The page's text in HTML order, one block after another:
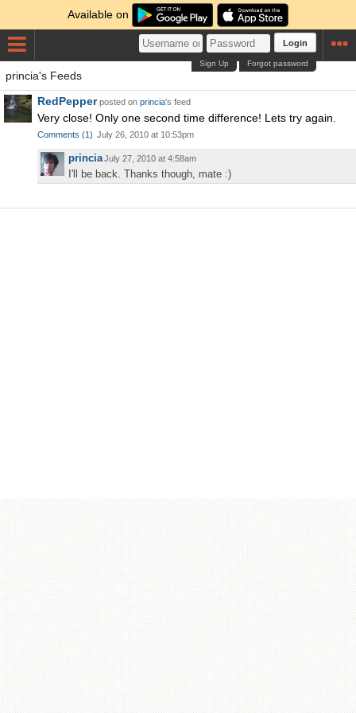
Available on
Login
Forgot password
Sign Up
princia's Feeds
RedPepperposted on princia's feed
Very close! Only one second time difference! Lets try again.
Comments (1) July 26, 2010 at 10:53pm
princiaJuly 27, 2010 at 4:58am
I'll be back. Thanks though, mate :)